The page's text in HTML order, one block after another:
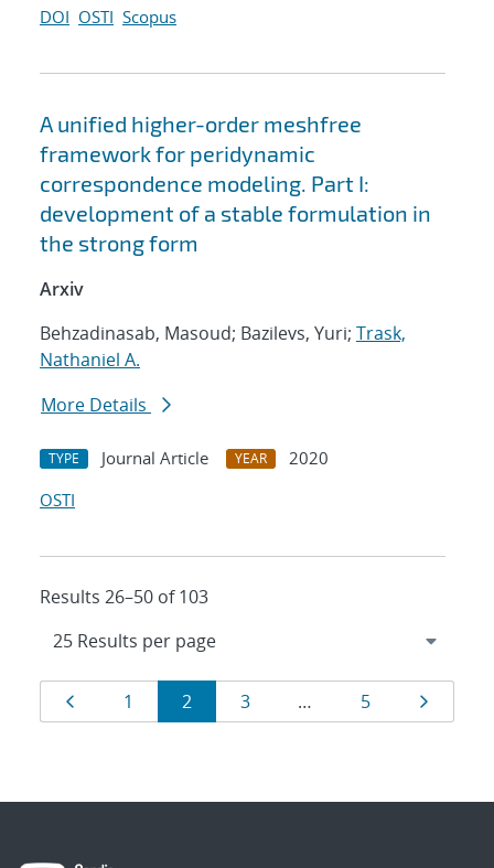
DOI OSTI Scopus
A unified higher-order meshfree
framework for peridynamic
correspondence modeling. Part I:
development of a stable formulation in
the strong form
Arxiv
Behzadinasab, Masoud; Bazilevs, Yuri; Trask,
Nathaniel A.
More Details
TYPE Journal Article YEAR
2020
OSTI
Results 26–50 of 103
Results
navigation
Page
1 Page
2 Page
3 … Page
5